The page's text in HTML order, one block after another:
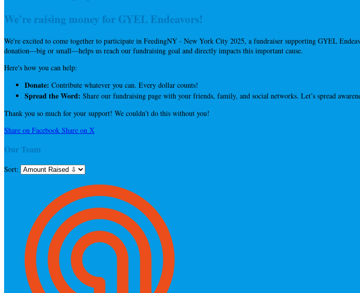
We're raising money for GYEL Endeavors!
We're excited to come together to participate in FeedingNY - New York City 2025, a fundraiser supporting GYEL
donation—big or small—helps us reach our fundraising goal and directly impacts this important cause.
Here's how you can help:
Donate: Contribute whatever you can. Every dollar counts!
Spread the Word: Share our fundraising page with your friends, family, and social networks. Let’s spread
Thank you so much for your support! We couldn’t do this without you!
Share on Facebook Share on X
Our Team
Sort: